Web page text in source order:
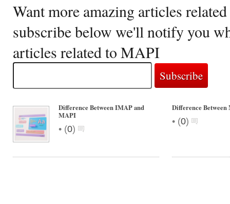
Want more amazing articles
subscribe below we'll notify you
articles related to MAPI
Difference Between IMAP and
MAPI
• (0)
Difference
• (0)